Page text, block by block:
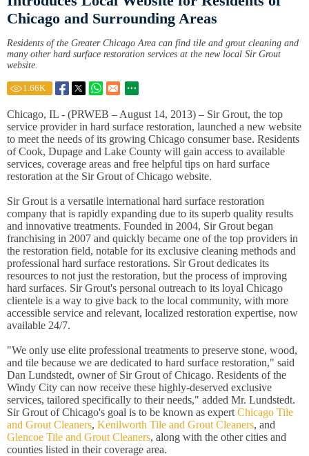
Chicago and Surrounding Areas
Residents of the Greater Chicago Area can find tile and grout cleaning and
many other hard surface restoration services at the new local Sir Grout
website.
1.66K
Chicago, IL - (PRWEB – August 14, 2013) – Sir Grout, the top
service provider in hard surface restoration, launched a new website
to meet the needs of its growing Chicago consumer base. Residents
of Cook, Dupage and Lake County will gain access to available
services, coverage areas and free helpful tips on hard surface
restoration at the Sir Grout of Chicago website.
Sir Grout is a versatile international hard surface restoration
company that is rapidly expanding due to its superb quality results
and innovative treatments. Founded in 2004, Sir Grout began
franchising in 2007 and quickly became one of the top providers in
the restoration field, notable for its exclusive cleaning methods and
professional hard surface restorations. Sir Grout dedicates its
resources to not just the restoration, but the process of improving
hard surfaces. Sir Grout's personal outreach to its loyal Chicago
clientele is a way to give back to the local community, with more
accessible service and relevant, localized restoration expertise, now
available 24/7.
"We only use elite professional treatments to preserve stone, wood,
and tile because we are dedicated to hard surface restoration," said
Dan Lundstedt, owner of Sir Grout of Chicago. Residents of the
Windy City can now receive these highly-deserved exclusive
services, tailored specifically to their needs," added Mr. Lundstedt.
Sir Grout of Chicago's goal is to be known as expert Chicago Tile
and Grout Cleaners, Kenilworth Tile and Grout Cleaners, and
Glencoe Tile and Grout Cleaners, along with the other cities and
counties listed in their coverage area.